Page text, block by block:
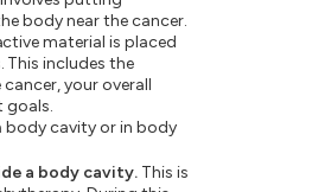
body near the cancer.
material is placed
includes the
your overall
goals.
body cavity or in body
a body cavity. This is